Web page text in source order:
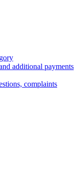
additional payments
complaints